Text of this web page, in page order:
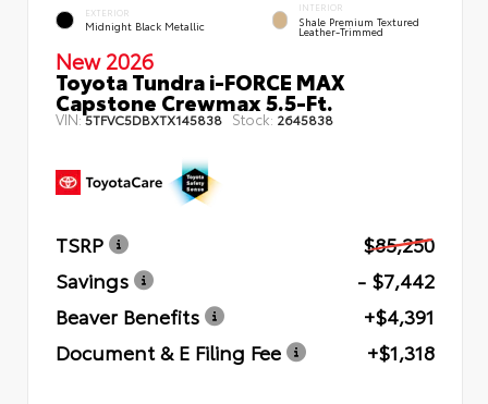
EXTERIOR
Midnight Black Metallic
INTERIOR
Shale Premium Textured
Leather-Trimmed
New 2026
Toyota Tundra i-FORCE MAX
Capstone Crewmax 5.5-Ft.
VIN:5TFVC5DBXTX145838 Stock: 2645838
TSRP
$85,250
Savings
- $7,442
Beaver Benefits
+$4,391
Document & E Filing Fee
+$1,318